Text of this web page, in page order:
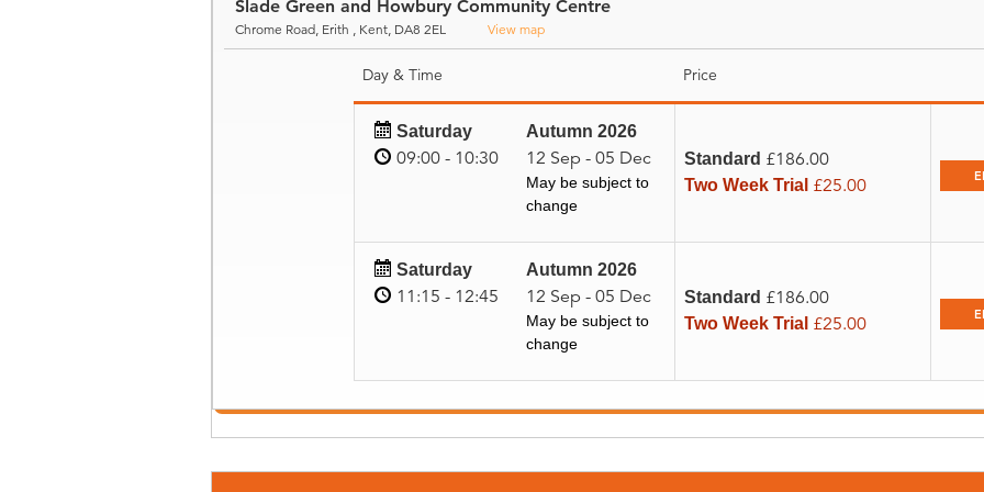
Slade Green and Howbury Community Centre
Chrome Road, Erith , Kent, DA8 2EL View map
Day & Time Price
Saturday
09:00 - 10:30
Autumn 2026
12 Sep - 05 Dec
May be subject to
change
Standard £186.00
Two Week Trial £25.00
Saturday
11:15 - 12:45
Autumn 2026
12 Sep - 05 Dec
May be subject to
change
Standard £186.00
Two Week Trial £25.00